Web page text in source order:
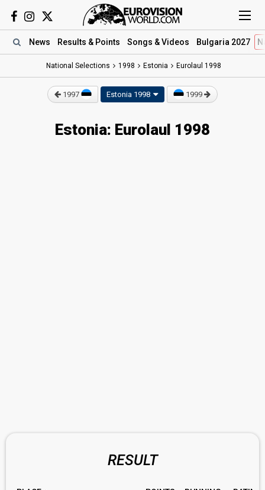
News Results & Points Songs & Videos Bulgaria 2027
National Selections 1998 Estonia Eurolaul 1998
1997 Estonia 1998 1999
Estonia: Eurolaul 1998
RESULT